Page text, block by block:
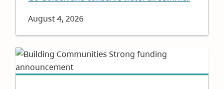
Date
August 4, 2026